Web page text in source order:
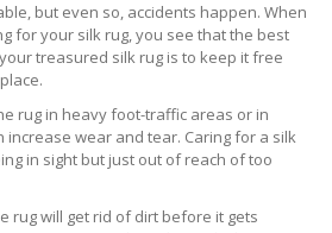
but even so, accidents happen. When
for your silk rug, you see that the best
treasured silk rug is to keep it free
rug in heavy foot-traffic areas or in
increase wear and tear. Caring for a silk
in sight but just out of reach of too
rug will get rid of dirt before it gets